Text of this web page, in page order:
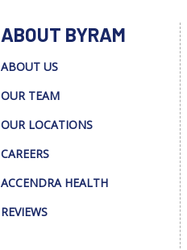
ABOUT BYRAM
ABOUT US
OUR TEAM
OUR LOCATIONS
CAREERS
ACCENDRA HEALTH
REVIEWS